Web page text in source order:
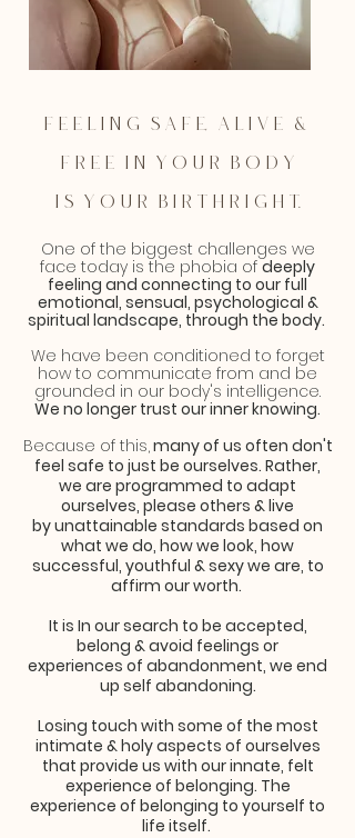
F e e l i n g s a f e, a l i v e &
F r e e i n y o u r b o d y
i s y o u r b i r t h r i g h t.
One of the biggest challenges we
face today is the phobia of deeply
feeling and connecting to our full
emotional, sensual, psychological &
spiritual landscape, through the body.
We have been conditioned to forget
how to communicate from and be
grounded in our body's intelligence.
We no longer trust our inner knowing.
Because of this,many of us often don't
feel safe to just be ourselves. Rather,
we are programmed to adapt
ourselves, please others & live
byunattainable standards based on
what we do, how we look, how
successful, youthful & sexy we are, to
affirm our worth.
It is In our search to be accepted,
belong & avoid feelings or
experiences of abandonment, we end
up self abandoning.
Losing touch with some of the most
intimate & holy aspects of ourselves
that provide us with our innate, felt
experience of belonging. The
experience of belonging to yourself to
life itself.